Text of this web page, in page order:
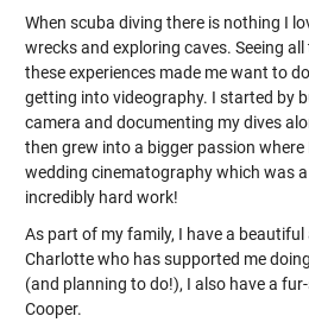
When scuba diving there is nothing I
wrecks and exploring caves. Seeing
these experiences made me want to
getting into videography. I started by
camera and documenting my dives
then grew into a bigger passion
wedding cinematography which was
incredibly hard work!
As part of my family, I have a
Charlotte who has supported me
(and planning to do!), I also have a
Cooper.